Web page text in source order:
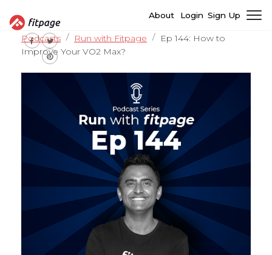
About Login Sign Up
Podcasts Run with Fitpage
Ep 144: How to
Improve Your VO2 Max?